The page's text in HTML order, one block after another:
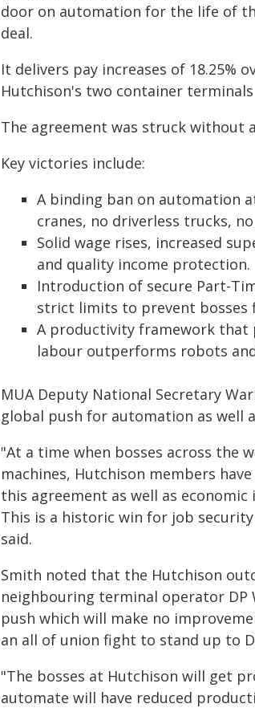
door on automation for the life of
deal.
It delivers pay increases of 18.25%
Hutchison's two container terminals
The agreement was struck without
Key victories include:
A binding ban on automation
cranes, no driverless trucks,
Solid wage rises, increased
and quality income protection.
Introduction of secure Part-
strict limits to prevent bosses
A productivity framework that
labour outperforms robots
MUA Deputy National Secretary
global push for automation as well
"At a time when bosses across the
machines, Hutchison members
this agreement as well as
This is a historic win for job
said.
Smith noted that the Hutchison
neighbouring terminal operator DP
push which will make no
an all of union fight to stand up to
"The bosses at Hutchison will get
automate will have reduced